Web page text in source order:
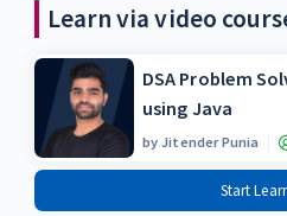
Learn via video
DSA Problem
using Java
byJitender Punia
Start